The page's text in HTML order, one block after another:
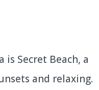
is Secret Beach, a
and relaxing.